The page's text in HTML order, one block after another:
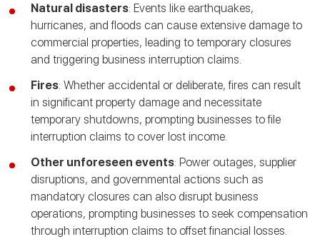
Natural disasters: Events like earthquakes,
hurricanes, and floods can cause extensive damage to
commercial properties, leading to temporary closures
and triggering business interruption claims.
Fires: Whether accidental or deliberate, fires can result
in significant property damage and necessitate
temporary shutdowns, prompting businesses to file
interruption claims to cover lost income.
Other unforeseen events: Power outages, supplier
disruptions, and governmental actions such as
mandatory closures can also disrupt business
operations, prompting businesses to seek compensation
through interruption claims to offset financial losses.